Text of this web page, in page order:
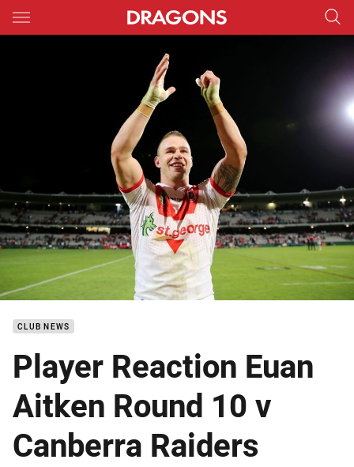
Main
CLUB NEWS
Player Reaction Euan
Aitken Round 10 v
Canberra Raiders